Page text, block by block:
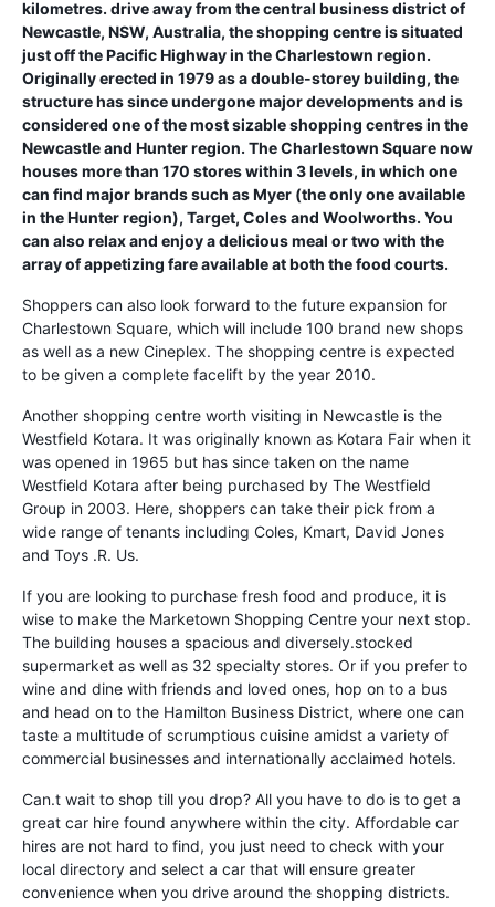
kilometres. drive away from the central business district of
Newcastle, NSW, Australia, the shopping centre is situated
just off the Pacific Highway in the Charlestown region.
Originally erected in 1979 as a double-storey building, the
structure has since undergone major developments and is
considered one of the most sizable shopping centres in the
Newcastle and Hunter region. The Charlestown Square now
houses more than 170 stores within 3 levels, in which one
can find major brands such as Myer (the only one available
in the Hunter region), Target, Coles and Woolworths. You
can also relax and enjoy a delicious meal or two with the
array of appetizing fare available at both the food courts.
Shoppers can also look forward to the future expansion for
Charlestown Square, which will include 100 brand new shops
as well as a new Cineplex. The shopping centre is expected
to be given a complete facelift by the year 2010.
Another shopping centre worth visiting in Newcastle is the
Westfield Kotara. It was originally known as Kotara Fair when it
was opened in 1965 but has since taken on the name
Westfield Kotara after being purchased by The Westfield
Group in 2003. Here, shoppers can take their pick from a
wide range of tenants including Coles, Kmart, David Jones
and Toys .R. Us.
If you are looking to purchase fresh food and produce, it is
wise to make the Marketown Shopping Centre your next stop.
The building houses a spacious and diversely.stocked
supermarket as well as 32 specialty stores. Or if you prefer to
wine and dine with friends and loved ones, hop on to a bus
and head on to the Hamilton Business District, where one can
taste a multitude of scrumptious cuisine amidst a variety of
commercial businesses and internationally acclaimed hotels.
Can.t wait to shop till you drop? All you have to do is to get a
great car hire found anywhere within the city. Affordable car
hires are not hard to find, you just need to check with your
local directory and select a car that will ensure greater
convenience when you drive around the shopping districts.